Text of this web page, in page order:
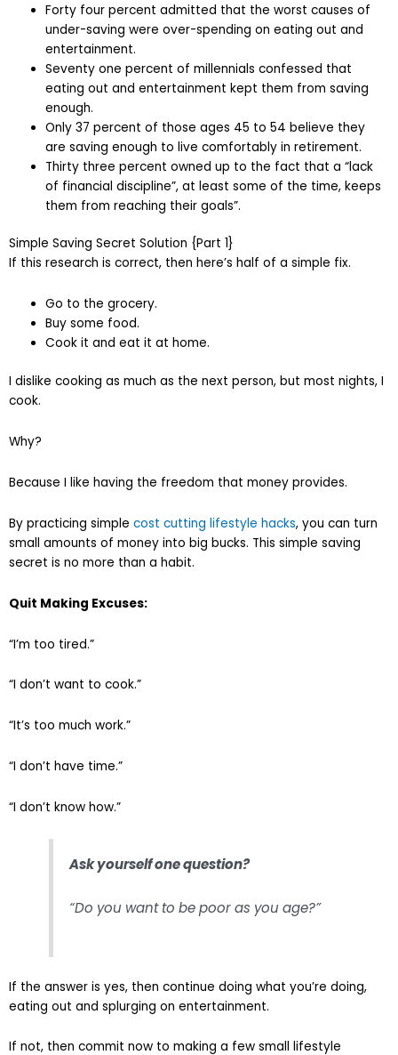
Forty four percent admitted that the worst causes of
under-saving were over-spending on eating out and
entertainment.
Seventy one percent of millennials confessed that
eating out and entertainment kept them from saving
enough.
Only 37 percent of those ages 45 to 54 believe they
are saving enough to live comfortably in retirement.
Thirty three percent owned up to the fact that a “lack
of financial discipline”, at least some of the time, keeps
them from reaching their goals”.
Simple Saving Secret Solution {Part 1}
If this research is correct, then here’s half of a simple fix.
Go to the grocery.
Buy some food.
Cook it and eat it at home.
I dislike cooking as much as the next person, but most nights, I
cook.
Why?
Because I like having the freedom that money provides.
By practicing simple cost cutting lifestyle hacks, you can turn
small amounts of money into big bucks. This simple saving
secret is no more than a habit.
Quit Making Excuses:
“I’m too tired.”
“I don’t want to cook.”
“It’s too much work.”
“I don’t have time.”
“I don’t know how.”
Ask yourself one question?
“Do you want to be poor as you age?”
If the answer is yes, then continue doing what you’re doing,
eating out and splurging on entertainment.
If not, then commit now to making a few small lifestyle